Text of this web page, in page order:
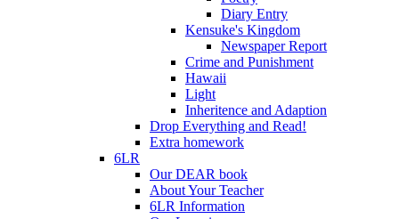
Diary Entry
Kensuke's Kingdom
Newspaper Report
Crime and Punishment
Hawaii
Light
Inheritence and Adaption
Drop Everything and Read!
Extra homework
6LR
Our DEAR book
About Your Teacher
6LR Information